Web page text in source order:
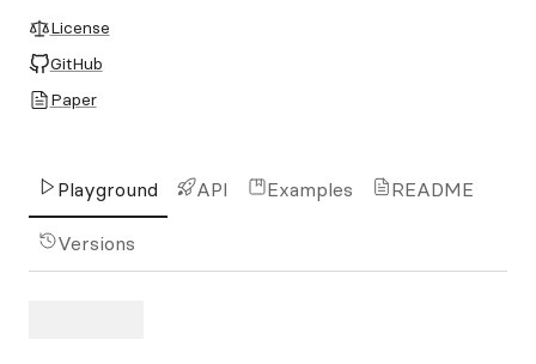
License
GitHub
Paper
Playground API Examples README
Versions